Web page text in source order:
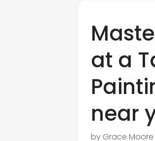
at a
near
by Grace Moore